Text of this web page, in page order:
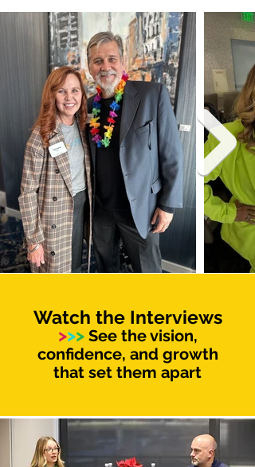
Watch the Interviews
>>>See the vision,
confidence, and growth
that set them apart